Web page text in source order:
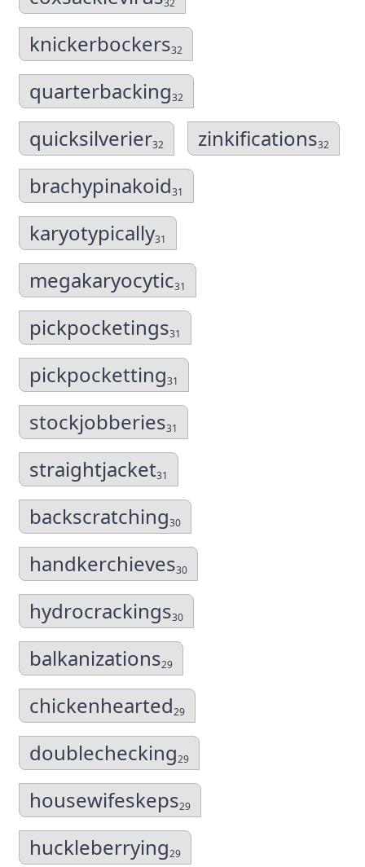
32
knickerbockers32
quarterbacking32
quicksilverier32 zinkifications32
brachypinakoid31
karyotypically31
megakaryocytic31
pickpocketings31
pickpocketting31
stockjobberies31
straightjacket31
backscratching30
handkerchieves30
hydrocrackings30
balkanizations29
chickenhearted29
doublechecking29
housewifeskeps29
huckleberrying29